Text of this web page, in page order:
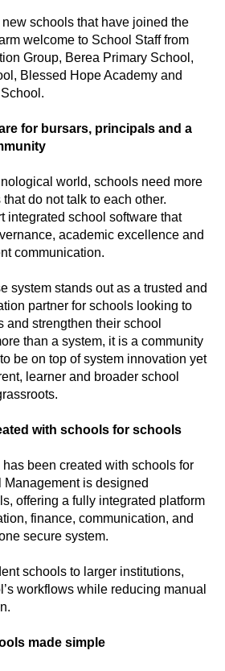
schools that have joined the
welcome to School Staff from
Group, Berea Primary School,
Blessed Hope Academy and
for bursars, principals and a
world, schools need more
do not talk to each other.
integrated school software that
academic excellence and
communication.
system stands out as a trusted and
partner for schools looking to
and strengthen their school
than a system, it is a community
be on top of system innovation yet
learner and broader school
with schools for schools
been created with schools for
is designed
offering a fully integrated platform
finance, communication, and
secure system.
schools to larger institutions,
workflows while reducing manual
made simple